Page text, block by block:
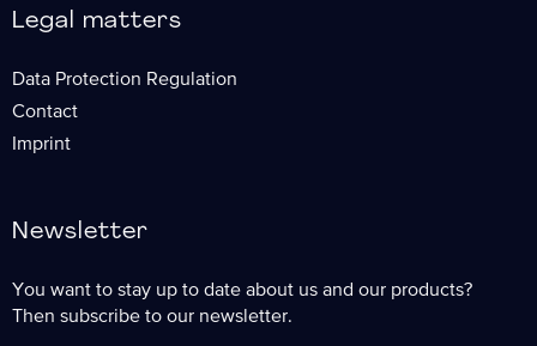
Legal matters
Data Protection Regulation
Contact
Imprint
Newsletter
You want to stay up to date about us and our products?
Then subscribe to our newsletter.